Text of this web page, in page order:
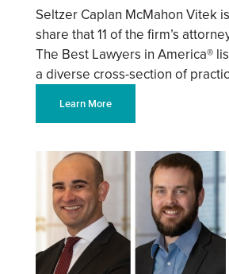
Seltzer Caplan McMahon Vitek
share that 11 of the firm’s
The Best Lawyers in America®
a diverse cross-section of
Learn More